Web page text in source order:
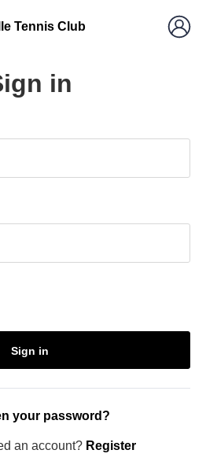
Tennis Club
in
Sign in
your password?
an account? Register